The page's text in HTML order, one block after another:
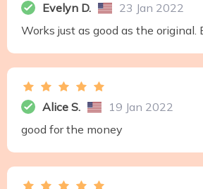
Evelyn D.
23 Jan 2022
Works just as good as the original.
Alice S.
19 Jan 2022
good for the money